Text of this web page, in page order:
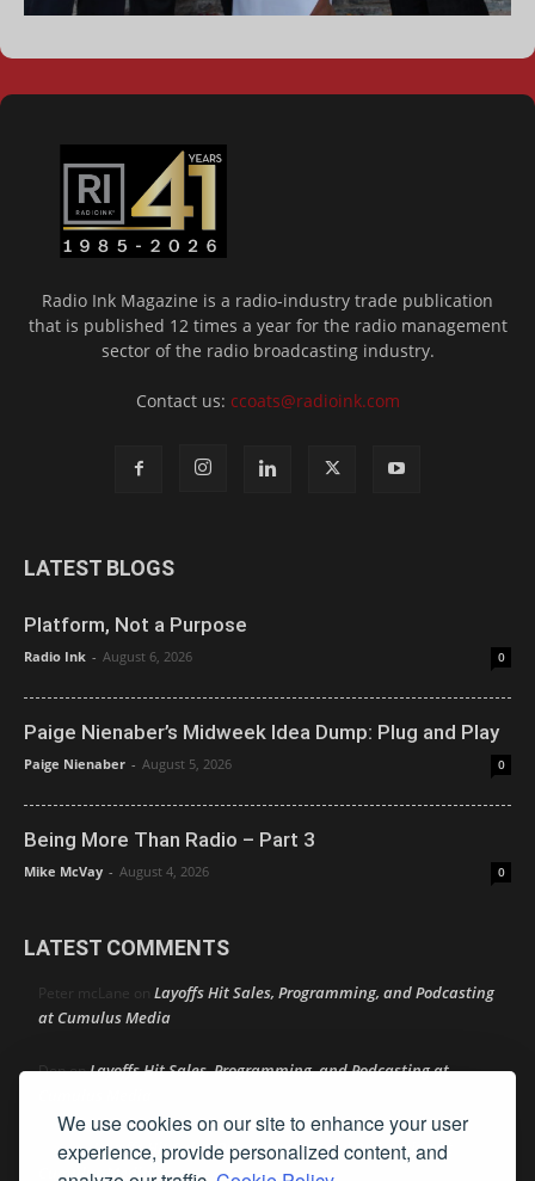
We use cookies on our site to enhance your user
experience, provide personalized content, and
Radio Ink Magazine is a radio-industry trade publication
that is published 12 times a year for the radio management
sector of the radio broadcasting industry.
Contact us: ccoats@radioink.com
LATEST BLOGS
Platform, Not a Purpose
Radio Ink - August 6, 2026 0
Paige Nienaber’s Midweek Idea Dump: Plug and Play
Paige Nienaber - August 5, 2026 0
Being More Than Radio – Part 3
Mike McVay - August 4, 2026 0
LATEST COMMENTS
Peter mcLane on Layoffs Hit Sales, Programming, and Podcasting
at Cumulus Media
DononLayoffs Hit Sales, Programming, and Podcasting at
jimwonLayoffs Hit Sales, Programming, and Podcasting at
Cumulus Media